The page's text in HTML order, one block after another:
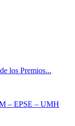
los Premios...
– EPSE – UMH